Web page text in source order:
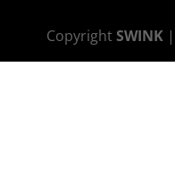
CopyrightSWINK|